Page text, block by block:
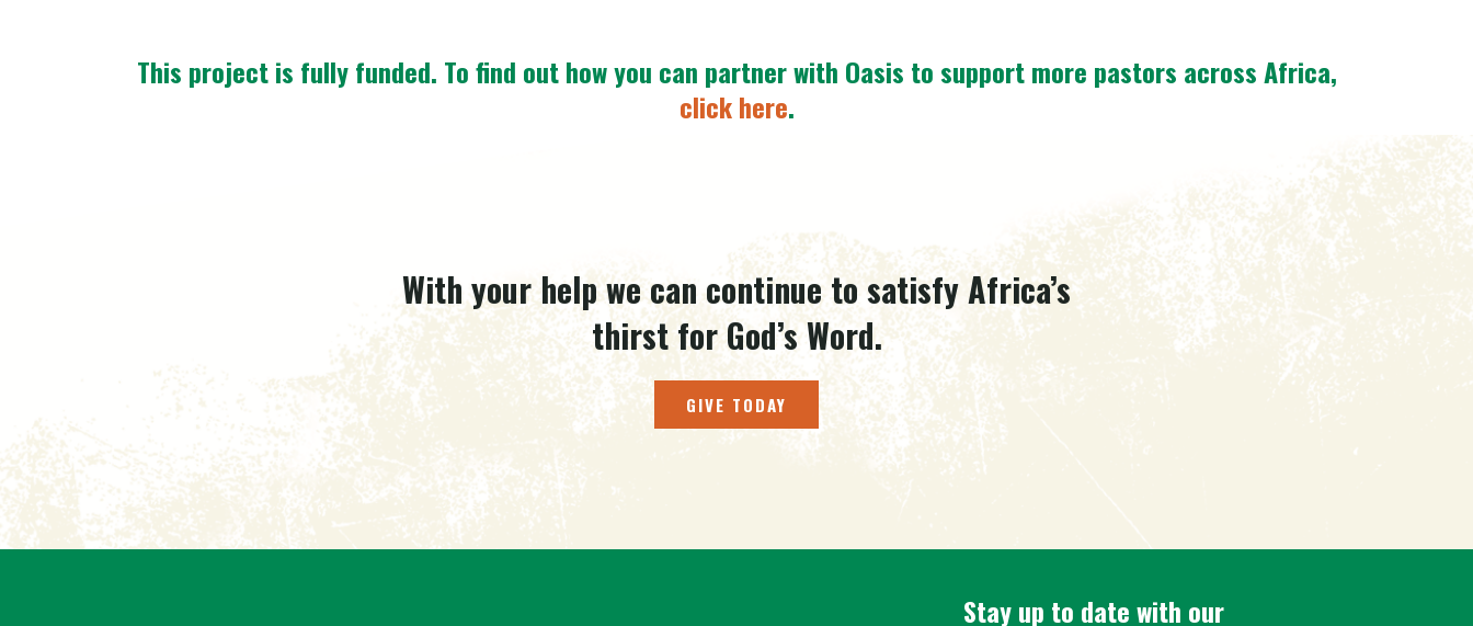
This project is fully funded. To find out how you can partner with Oasis to support more pastors across Africa,
click here.
With your help we can continue to satisfy Africa’s
thirst for God’s Word.
GIVE TODAY
Stay up to date with our